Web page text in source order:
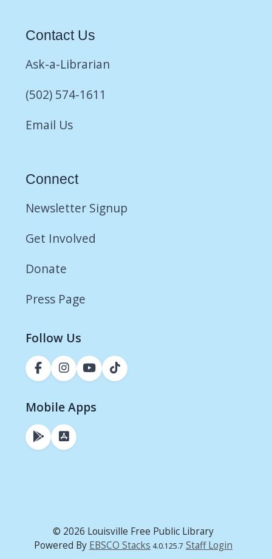
Contact Us
Ask-a-Librarian
(502) 574-1611
Email Us
Connect
Newsletter Signup
Get Involved
Donate
Press Page
Follow Us
Mobile Apps
© 2026 Louisville Free Public Library
Powered By EBSCO Stacks 4.0.125.7 Staff Login